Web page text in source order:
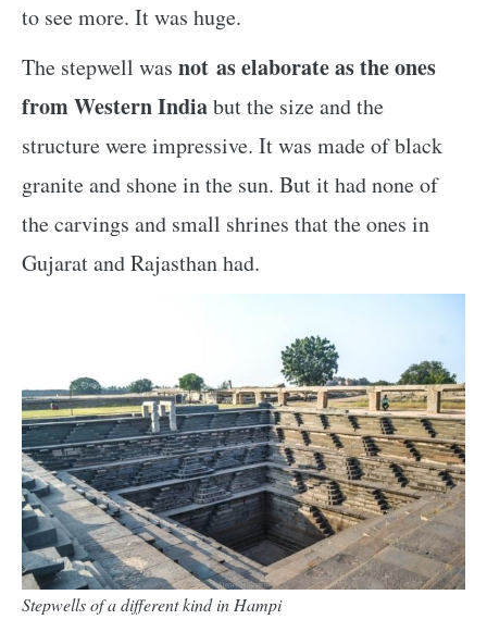
to see more. It was huge.
The stepwell was not as elaborate as the ones
from Western Indiabut the size and the
structure were impressive. It was made of black
granite and shone in the sun. But it had none of
the carvings and small shrines that the ones in
Gujarat and Rajasthan had.
Stepwells of a different kind in Hampi